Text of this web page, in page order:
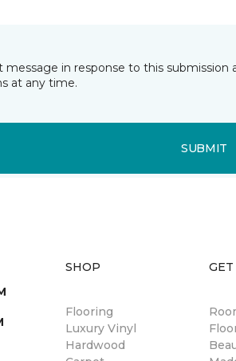
in response to this
at any time.
SUBMIT
SHOP
Flooring
Luxury Vinyl
Hardwood